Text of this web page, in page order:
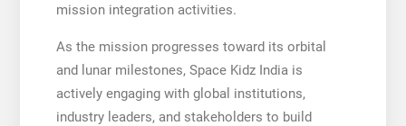
mission integration activities.
As the mission progresses toward its orbital
and lunar milestones, Space Kidz India is
actively engaging with global institutions,
industry leaders, and stakeholders to build